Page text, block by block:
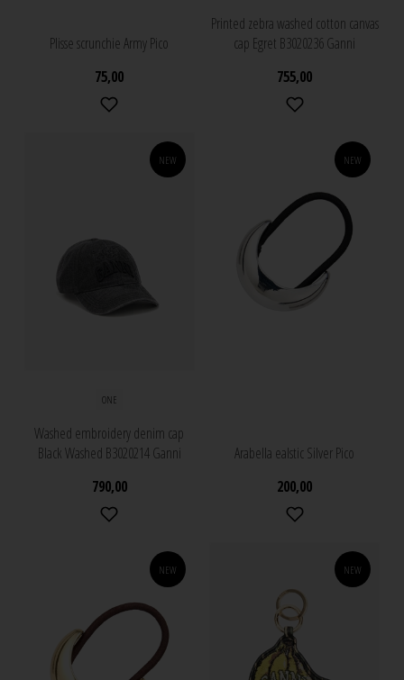
Plisse scrunchie Army Pico
75,00
Printed zebra washed cotton canvas
cap Egret B3020236 Ganni
755,00
NEW
ONE
Washed embroidery denim cap
Black Washed B3020214 Ganni
790,00
NEW
Arabella ealstic Silver Pico
200,00
NEW NEW